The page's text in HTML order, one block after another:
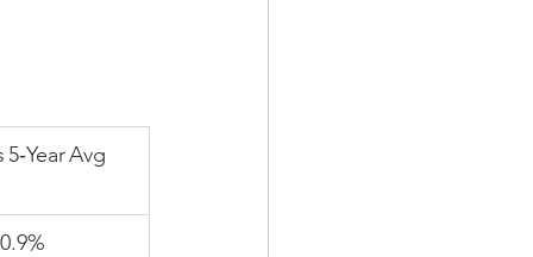
5‑Year Avg